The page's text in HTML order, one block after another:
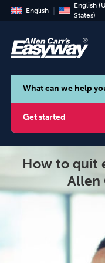
English
English
States)
What can we help
Get started
Smoking
How to quit
Allen